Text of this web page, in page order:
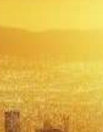
In the